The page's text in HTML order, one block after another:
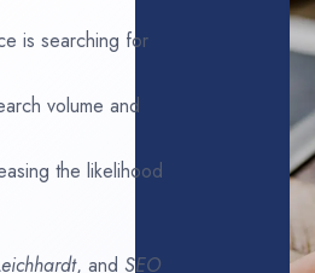
is searching for
volume and
the likelihood
, and SEO